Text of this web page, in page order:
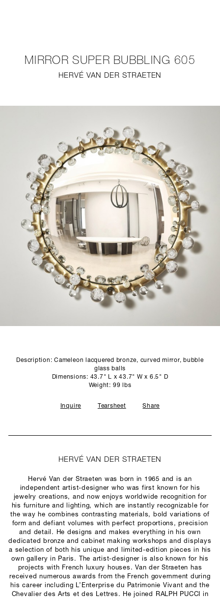
STUDIO
MIRROR SUPER BUBBLING 605
HERVÉ VAN DER STRAETEN
Description: Cameleon lacquered bronze, curved mirror, bubble
glass balls
Dimensions: 43.7" L x 43.7" W x 6.5" D
Weight: 99 lbs
Inquire Tearsheet Share
HERVÉ VAN DER STRAETEN
Hervé Van der Straeten was born in 1965 and is an
independent artist-designer who was first known for his
jewelry creations, and now enjoys worldwide recognition for
his furniture and lighting, which are instantly recognizable for
the way he combines contrasting materials, bold variations of
form and defiant volumes with perfect proportions, precision
and detail. He designs and makes everything in his own
dedicated bronze and cabinet making workshops and displays
a selection of both his unique and limited-edition pieces in his
own gallery in Paris. The artist-designer is also known for his
projects with French luxury houses. Van der Straeten has
received numerous awards from the French government during
his career including L’Enterprise du Patrimonie Vivant and the
Chevalier des Arts et des Lettres. He joined RALPH PUCCI in